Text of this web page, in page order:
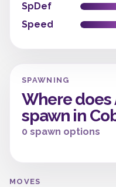
SpDef
Speed
SPAWNING
Where
spawn in
0 spawn options
MOVES